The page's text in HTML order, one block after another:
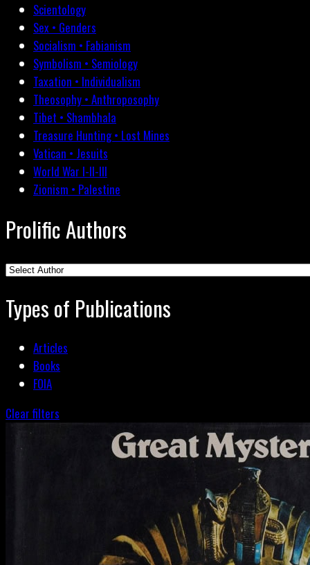
Scientology
Sex • Genders
Socialism • Fabianism
Symbolism • Semiology
Taxation • Individualism
Theosophy • Anthroposophy
Tibet • Shambhala
Treasure Hunting • Lost Mines
Vatican • Jesuits
World War I-II-III
Zionism • Palestine
Prolific Authors
Types of Publications
Articles
Books
FOIA
Clear filters